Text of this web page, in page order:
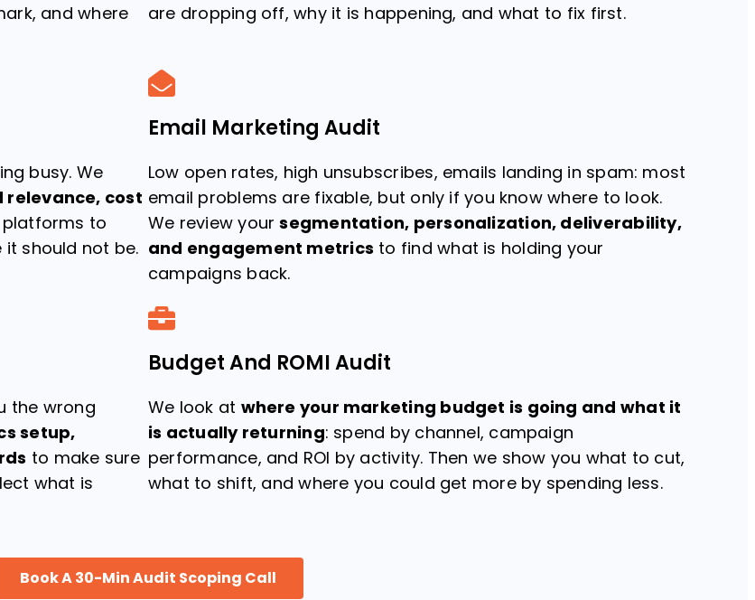
and where
are dropping off, why it is happening, and what to fix first.
busy. We
relevance, cost
to
should not be.
Email Marketing Audit
Low open rates, high unsubscribes, emails landing in spam: most
email problems are fixable, but only if you know where to look.
We review yoursegmentation, personalization, deliverability,
and engagement metrics to find what is holding your
campaigns back.
the wrong
setup,
to make sure
what is
Budget And ROMI Audit
We look at where your marketing budget is going and what it
is actually returning: spend by channel, campaign
performance, and ROI by activity. Then we show you what to cut,
what to shift, and where you could get more by spending less.
Book A 30-Min Audit Scoping Call